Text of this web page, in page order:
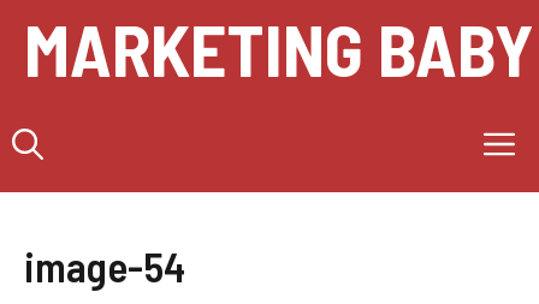
content
MARKETING BABY
image-54